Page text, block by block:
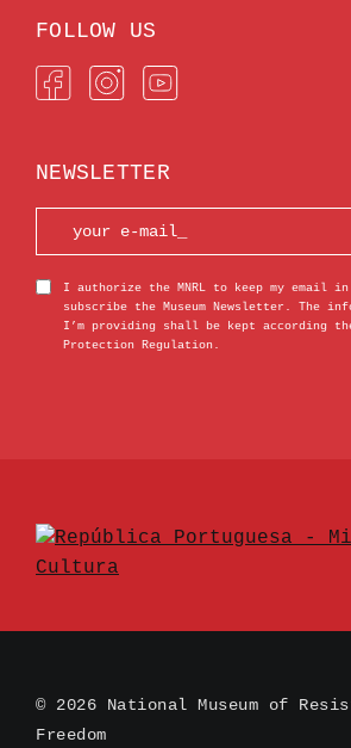
FOLLOW US
NEWSLETTER
I authorize the MNRL to keep my email
subscribe the Museum Newsletter. The
I’m providing shall be kept according
Protection Regulation.
© 2026 National Museum of
Freedom